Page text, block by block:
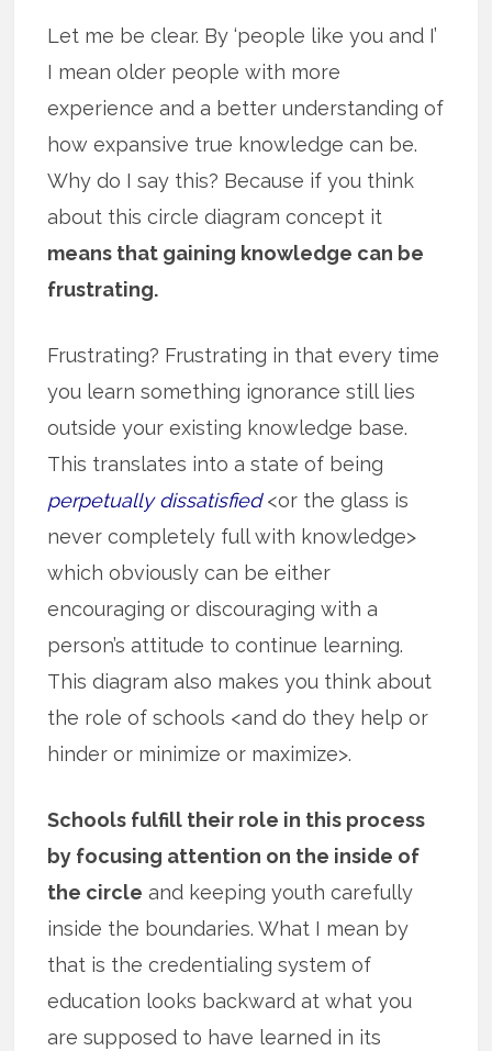
Let me be clear. By ‘people like you and I’
I mean older people with more
experience and a better understanding of
how expansive true knowledge can be.
Why do I say this? Because if you think
about this circle diagram concept it
means that gaining knowledge can be
frustrating.
Frustrating? Frustrating in that every time
you learn something ignorance still lies
outside your existing knowledge base.
This translates into a state of being
perpetually dissatisfied<or the glass is
never completely full with knowledge>
which obviously can be either
encouraging or discouraging with a
person’s attitude to continue learning.
This diagram also makes you think about
the role of schools <and do they help or
hinder or minimize or maximize>.
Schools fulfill their role in this process
by focusing attention on the inside of
the circle and keeping youth carefully
inside the boundaries. What I mean by
that is the credentialing system of
education looks backward at what you
are supposed to have learned in its